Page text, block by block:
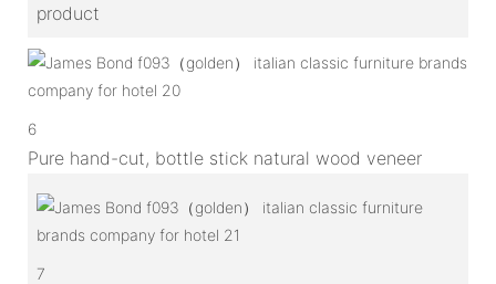
product
6
Pure hand-cut, bottle stick natural wood veneer
7